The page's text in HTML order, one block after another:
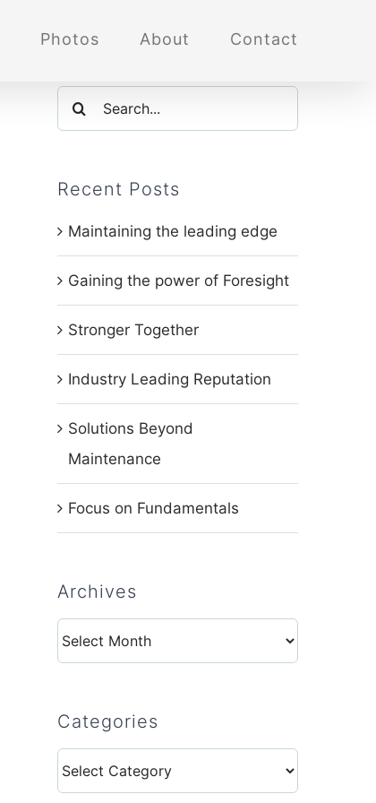
Photos About Contact
Search
for:
Recent Posts
Maintaining the leading edge
Gaining the power of Foresight
Stronger Together
Industry Leading Reputation
Solutions Beyond
Maintenance
Focus on Fundamentals
Archives
Archives
Categories
Categories